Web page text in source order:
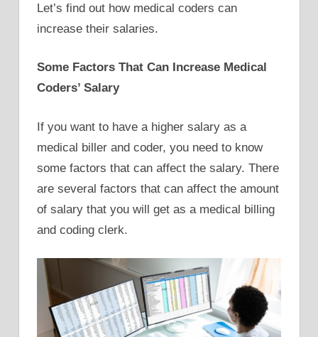
Let’s find out how medical coders can
increase their salaries.
Some Factors That Can Increase Medical
Coders’ Salary
If you want to have a higher salary as a
medical biller and coder, you need to know
some factors that can affect the salary. There
are several factors that can affect the amount
of salary that you will get as a medical billing
and coding clerk.